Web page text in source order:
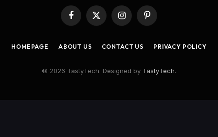
Facebook
X
InstagramPinterest
HOMEPAGE ABOUT US CONTACT US PRIVACY POLICY
© 2026 TastyTech. Designed by TastyTech.